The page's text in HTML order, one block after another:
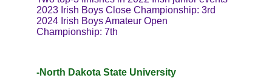
-North Dakota State University
2023 Irish Boys Close Championship: 3rd
2024 Irish Boys Amateur Open
Championship: 7th